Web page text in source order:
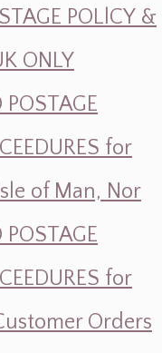
POLlCY &
ONLY
POSTAGE
for
of Man, Nor
POSTAGE
for
Orders